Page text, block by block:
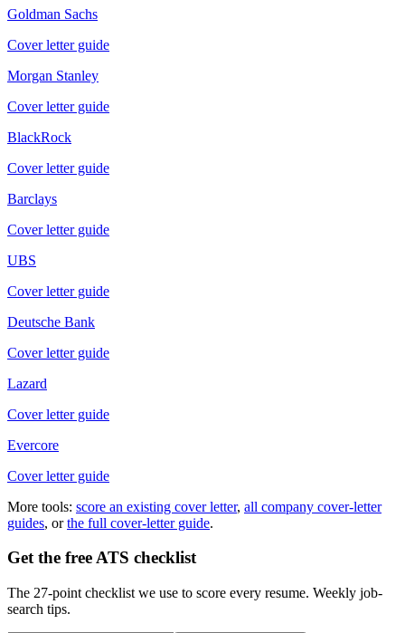
Goldman Sachs
Cover letter guide
Morgan Stanley
Cover letter guide
BlackRock
Cover letter guide
Barclays
Cover letter guide
UBS
Cover letter guide
Deutsche Bank
Cover letter guide
Lazard
Cover letter guide
Evercore
Cover letter guide
More tools: score an existing cover letter, all company cover-letter
guides, or the full cover-letter guide.
Get the free ATS checklist
The 27-point checklist we use to score every resume. Weekly job-
search tips.